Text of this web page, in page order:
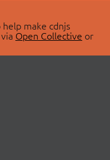
make cdnjs
Open Collective or